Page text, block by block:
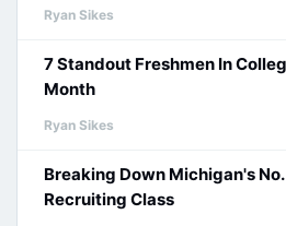
Ryan Sikes
7 Standout Freshmen In
Month
Ryan Sikes
Breaking Down Michigan's
Recruiting Class